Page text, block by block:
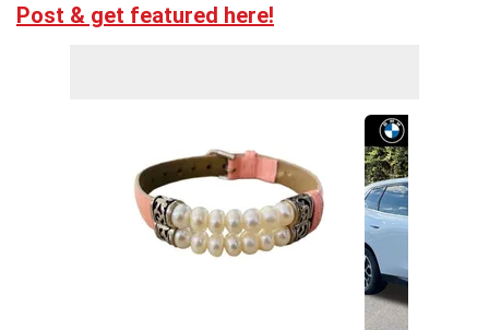
Post & get featured here!